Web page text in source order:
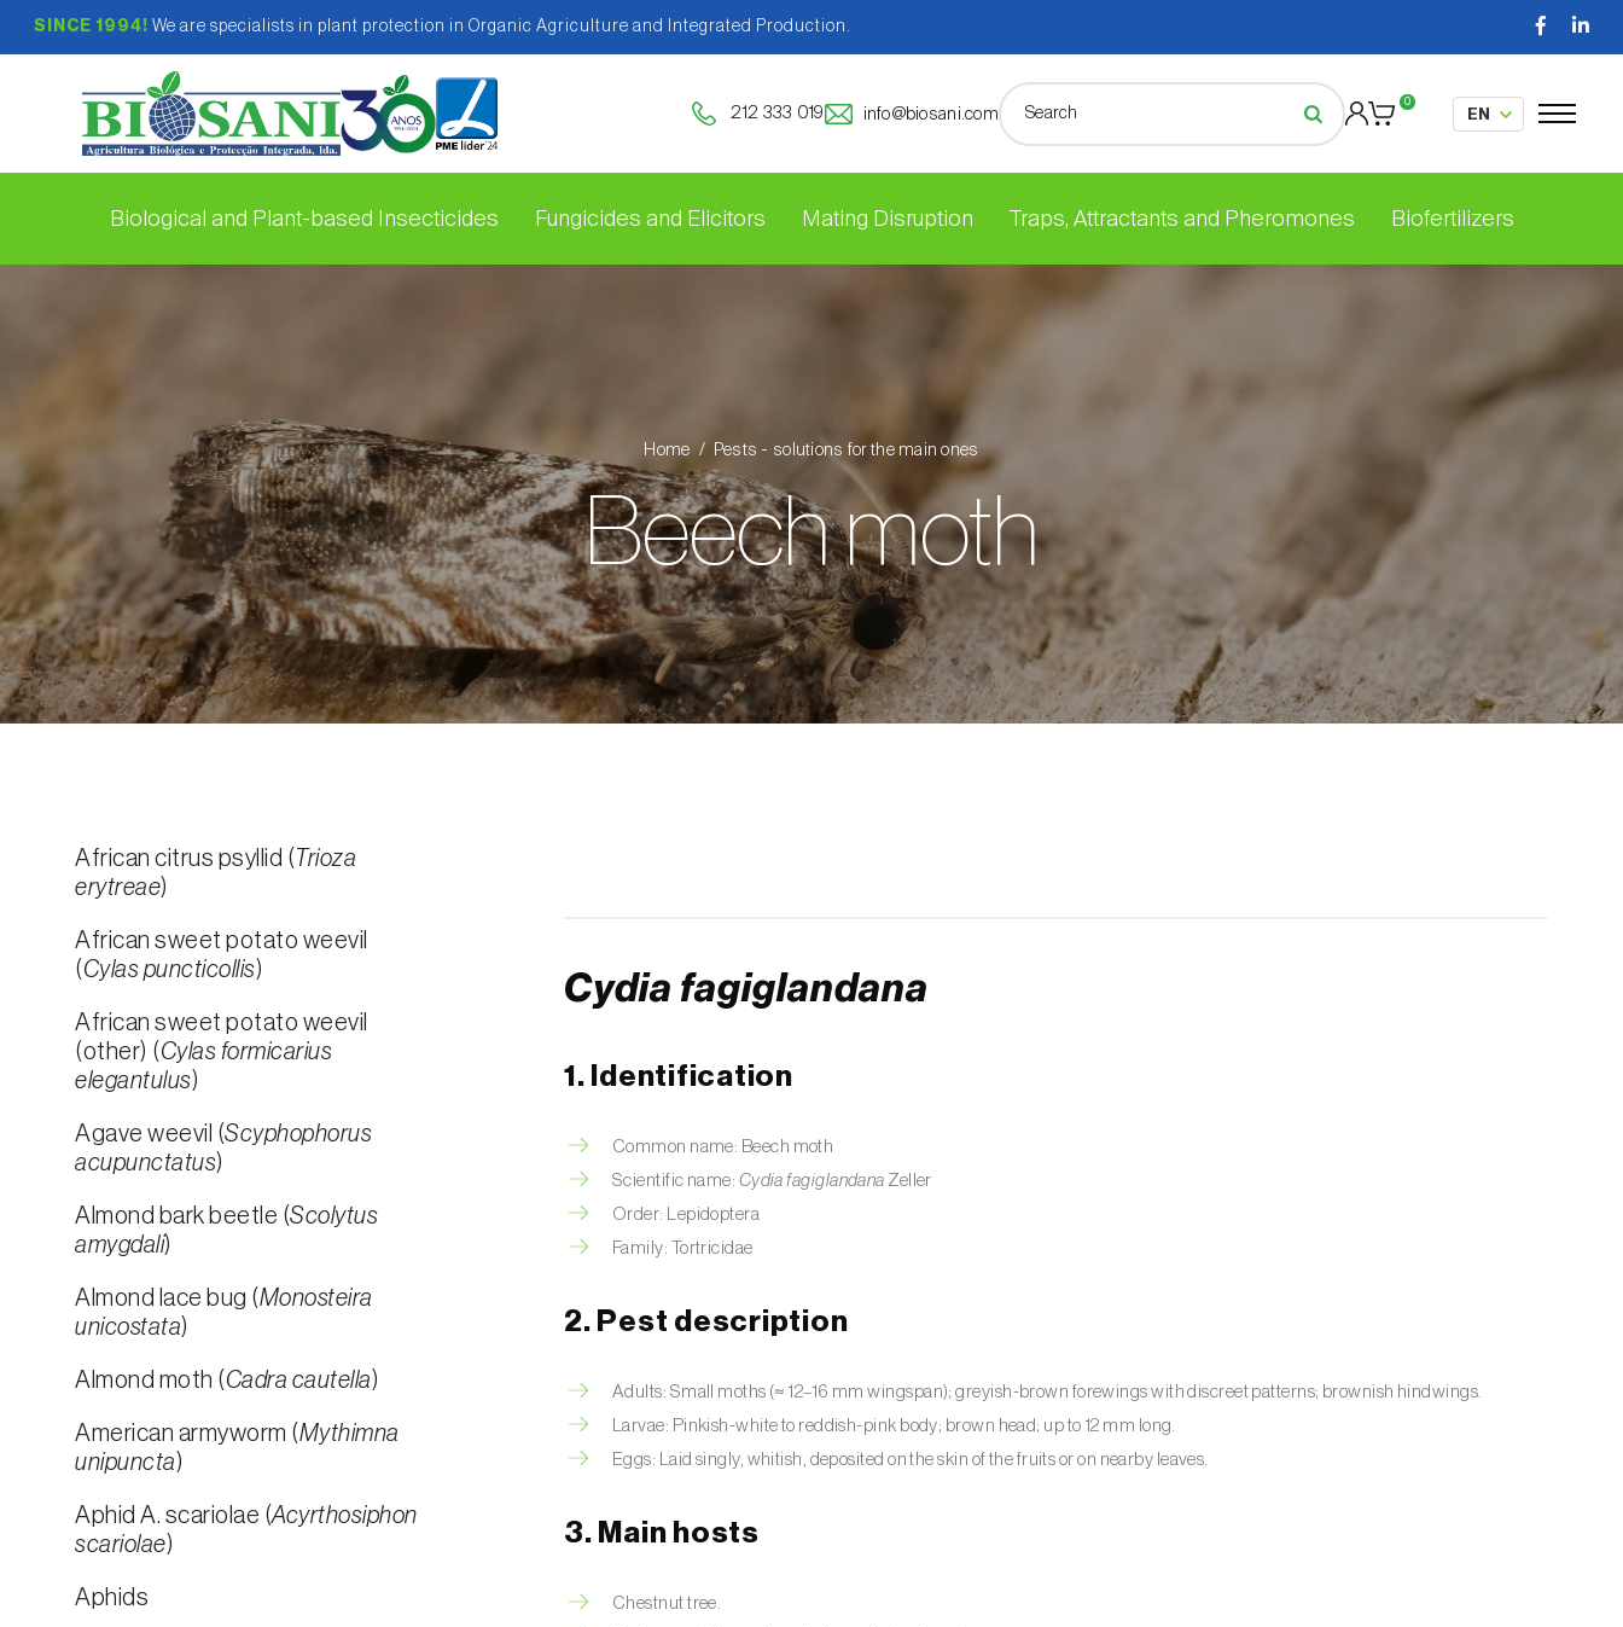
SINCE 1994! We are specialists in plant protection in Organic Agriculture and Integrated Production.
212 333 019 info@biosani.com
0
Biological and Plant-based Insecticides Fungicides and Elicitors Mating Disruption Traps, Attractants and Pheromones Biofertilizers
Home Pests - solutions for the main ones
Beech moth
African citrus psyllid ( Trioza
erytreae)
African sweet potato weevil
(Cylas puncticollis)
African sweet potato weevil
(other) (Cylas formicarius
elegantulus)
Agave weevil (Scyphophorus
acupunctatus)
Almond bark beetle (Scolytus
amygdali)
Almond lace bug (Monosteira
unicostata)
Almond moth (Cadra cautella)
American armyworm (Mythimna
unipuncta)
Aphid A. scariolae (Acyrthosiphon
scariolae)
Aphids
Cydia fagiglandana
1. Identification
Common name: Beech moth
Scientific name: Cydia fagiglandana Zeller
Order: Lepidoptera
Family: Tortricidae
2. Pest description
Adults: Small moths (≈ 12–16 mm wingspan); greyish-brown forewings with discreet patterns; brownish hindwings.
Larvae: Pinkish-white to reddish-pink body; brown head; up to 12 mm long.
Eggs: Laid singly, whitish, deposited on the skin of the fruits or on nearby leaves.
3. Main hosts
Chestnut tree.